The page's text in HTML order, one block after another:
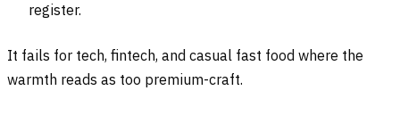
register.
It fails for tech, fintech, and casual fast food where the
warmth reads as too premium-craft.